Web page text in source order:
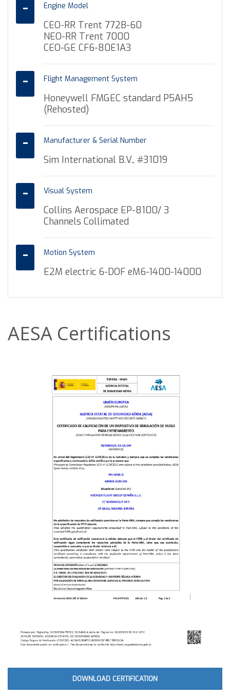
Engine Model
CEO-RR Trent 772B-60
NEO-RR Trent 7000
CEO-GE CF6-80E1A3
Flight Management System
Honeywell FMGEC standard P5AH5
(Rehosted)
Manufacturer & Serial Number
Sim International B.V., #31019
Visual System
Collins Aerospace EP-8100/ 3
Channels Collimated
Motion System
E2M electric 6-DOF eM6-1400-14000
AESA Certifications
DOWNLOAD CERTIFICATION